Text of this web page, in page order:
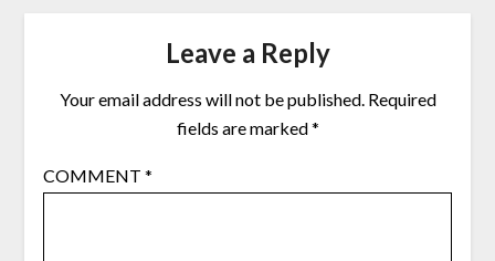
Leave a Reply
Your email address will not be published. Required
fields are marked*
COMMENT *